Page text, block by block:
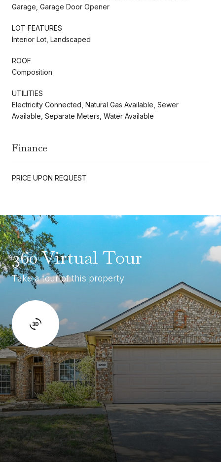
Garage, Garage Door Opener
LOT FEATURES
Interior Lot, Landscaped
ROOF
Composition
UTILITIES
Electricity Connected, Natural Gas Available, Sewer
Available, Separate Meters, Water Available
Finance
PRICE UPON REQUEST
360 Virtual Tour
Take a tour of this property